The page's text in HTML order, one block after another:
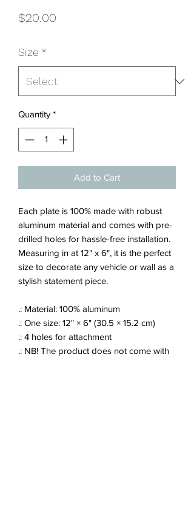
$20.00
Size *
Quantity *
Add to Cart
Each plate is 100% made with robust
aluminum material and comes with pre-
drilled holes for hassle-free installation.
Measuring in at 12" x 6", it is the perfect
size to decorate any vehicle or wall as a
stylish statement piece.
.: Material: 100% aluminum
.: One size: 12" × 6" (30.5 × 15.2 cm)
.: 4 holes for attachment
.: NB! The product does not come with